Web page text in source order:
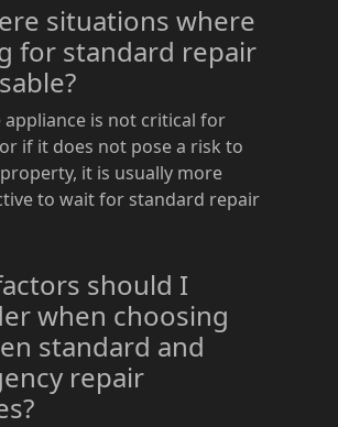
situations where
for standard repair
appliance is not critical for
if it does not pose a risk to
it is usually more
to wait for standard repair
should I
when choosing
standard and
repair